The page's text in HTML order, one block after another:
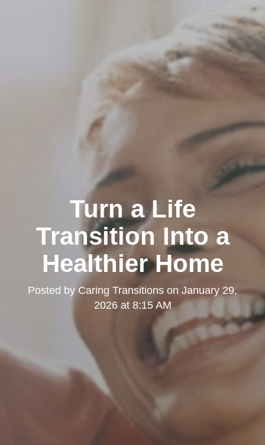
Turn a Life
Transition Into a
Healthier Home
Posted by Caring Transitions on January 29,
2026 at 8:15 AM